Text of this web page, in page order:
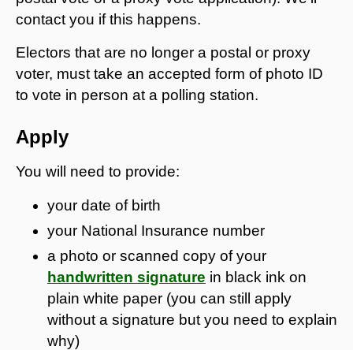
contact you if this happens.
Electors that are no longer a postal or proxy
voter, must take an accepted form of photo ID
to vote in person at a polling station.
Apply
You will need to provide:
your date of birth
your National Insurance number
a photo or scanned copy of your
handwritten signature in black ink on
plain white paper (you can still apply
without a signature but you need to explain
why)